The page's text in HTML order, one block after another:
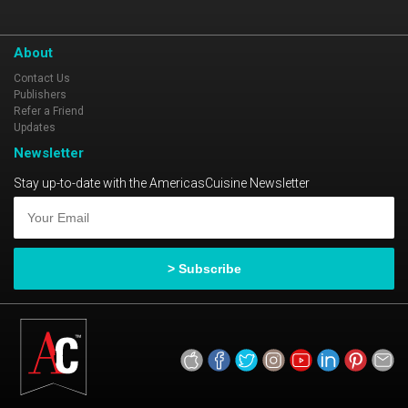
About
Contact Us
Publishers
Refer a Friend
Updates
Newsletter
Stay up-to-date with the AmericasCuisine Newsletter